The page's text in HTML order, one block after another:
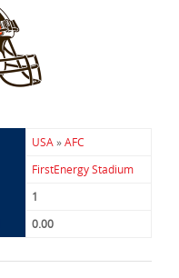
USA»AFC
FirstEnergy Stadium
1
0.00